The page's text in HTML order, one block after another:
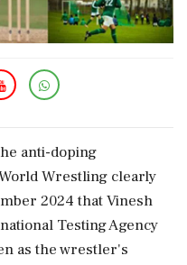
anti-doping
Wrestling clearly
2024 that Vinesh
Testing Agency
as the wrestler's